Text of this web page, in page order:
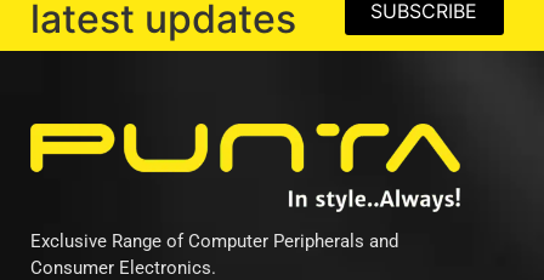
latest updates
SUBSCRIBE
Exclusive Range of Computer Peripherals and
Consumer Electronics.